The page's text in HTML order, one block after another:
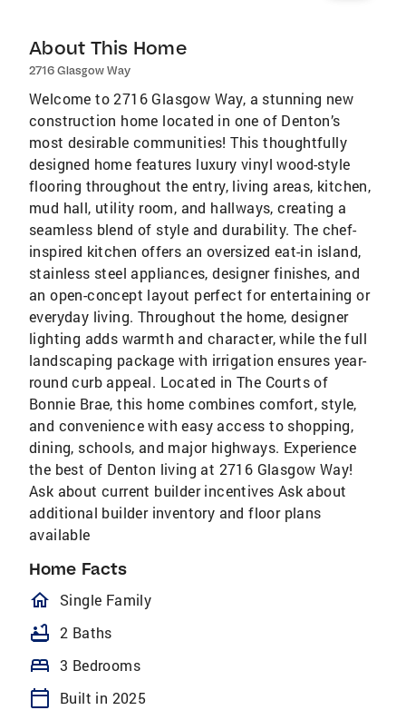
About This Home
2716 Glasgow Way
Welcome to 2716 Glasgow Way, a stunning new
construction home located in one of Denton’s
most desirable communities! This thoughtfully
designed home features luxury vinyl wood-style
flooring throughout the entry, living areas, kitchen,
mud hall, utility room, and hallways, creating a
seamless blend of style and durability. The chef-
inspired kitchen offers an oversized eat-in island,
stainless steel appliances, designer finishes, and
an open-concept layout perfect for entertaining or
everyday living. Throughout the home, designer
lighting adds warmth and character, while the full
landscaping package with irrigation ensures year-
round curb appeal. Located in The Courts of
Bonnie Brae, this home combines comfort, style,
and convenience with easy access to shopping,
dining, schools, and major highways. Experience
the best of Denton living at 2716 Glasgow Way!
Ask about current builder incentives Ask about
additional builder inventory and floor plans
available
Home Facts
homeOutlined
Single Family
bathtub 2 Baths
bed 3 Bedrooms
calendar_today
Built in 2025